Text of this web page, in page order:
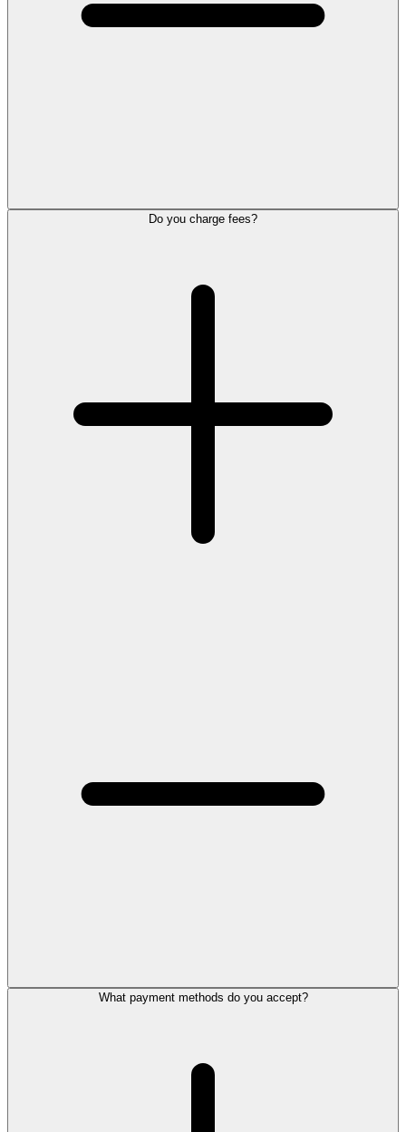
Do you charge fees?
What payment methods do you accept?